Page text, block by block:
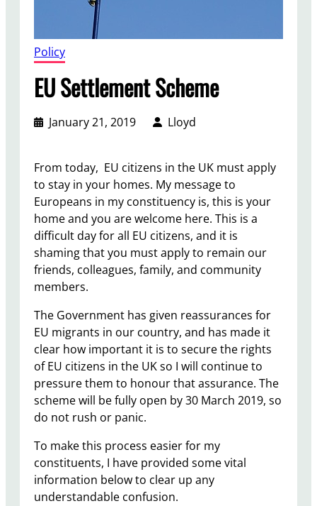
Policy
EU Settlement Scheme
January 21, 2019 Lloyd
From today, EU citizens in the UK must apply
to stay in your homes. My message to
Europeans in my constituency is, this is your
home and you are welcome here. This is a
difficult day for all EU citizens, and it is
shaming that you must apply to remain our
friends, colleagues, family, and community
members.
The Government has given reassurances for
EU migrants in our country, and has made it
clear how important it is to secure the rights
of EU citizens in the UK so I will continue to
pressure them to honour that assurance. The
scheme will be fully open by 30 March 2019, so
do not rush or panic.
To make this process easier for my
constituents, I have provided some vital
information below to clear up any
understandable confusion.